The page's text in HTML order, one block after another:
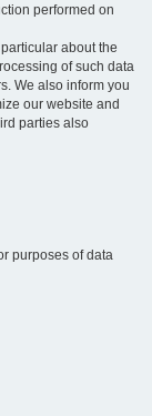
performed on
about the
of such data
We also inform you
our website and
parties also
purposes of data